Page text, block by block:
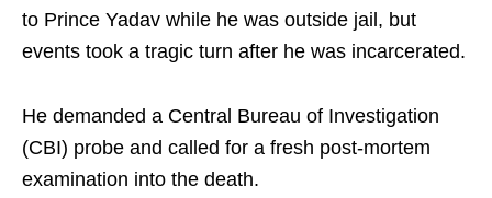
to Prince Yadav while he was outside jail, but
events took a tragic turn after he was incarcerated.
He demanded a Central Bureau of Investigation
(CBI) probe and called for a fresh post-mortem
examination into the death.